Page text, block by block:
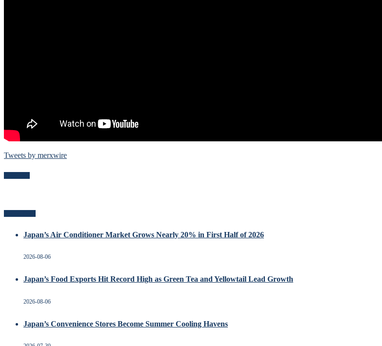
Tweets by merxwire
Japan’s Air Conditioner Market Grows Nearly 20% in First Half of 2026
2026-08-06
Japan’s Food Exports Hit Record High as Green Tea and Yellowtail Lead Growth
2026-08-06
Japan’s Convenience Stores Become Summer Cooling Havens